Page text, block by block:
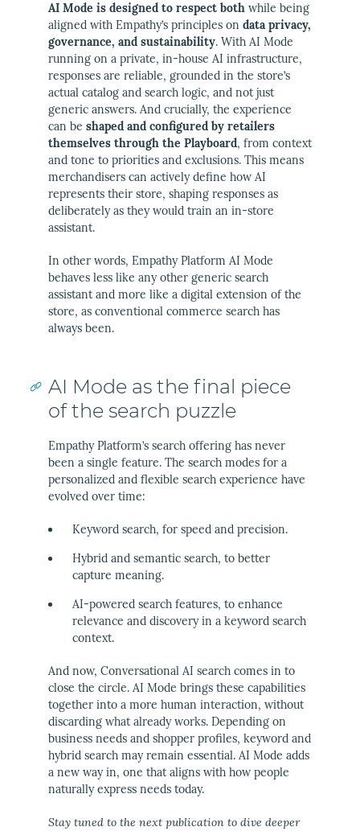
AI Mode is designed to respect both while being
aligned with Empathy’s principles on data privacy,
governance, and sustainability. With AI Mode
running on a private, in-house AI infrastructure,
responses are reliable, grounded in the store’s
actual catalog and search logic, and not just
generic answers. And crucially, the experience
can be shaped and configured by retailers
themselves through the Playboard, from context
and tone to priorities and exclusions. This means
merchandisers can actively define how AI
represents their store, shaping responses as
deliberately as they would train an in-store
assistant.
In other words, Empathy Platform AI Mode
behaves less like any other generic search
assistant and more like a digital extension of the
store, as conventional commerce search has
always been.
AI Mode as the final piece
of the search puzzle
Empathy Platform’s search offering has never
been a single feature. The search modes for a
personalized and flexible search experience have
evolved over time:
Keyword search, for speed and precision.
Hybrid and semantic search, to better
capture meaning.
AI-powered search features, to enhance
relevance and discovery in a keyword search
context.
And now, Conversational AI search comes in to
close the circle. AI Mode brings these capabilities
together into a more human interaction, without
discarding what already works. Depending on
business needs and shopper profiles, keyword and
hybrid search may remain essential. AI Mode adds
a new way in, one that aligns with how people
naturally express needs today.
Stay tuned to the next publication to dive deeper